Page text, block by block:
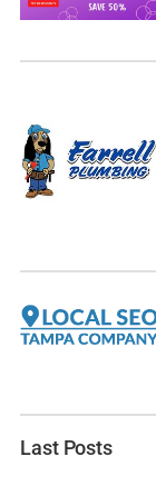
Last Posts